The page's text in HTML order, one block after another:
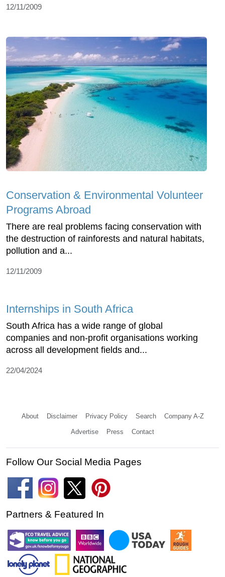
12/11/2009
Conservation & Environmental Volunteer
Programs Abroad
There are real problems facing conservation with
the destruction of rainforests and natural habitats,
pollution and a...
12/11/2009
Internships in South Africa
South Africa has a wide range of global
companies and non-profit organisations working
across all development fields and...
22/04/2024
About Disclaimer Privacy Policy Search Company A-Z
Advertise Press Contact
Follow Our Social Media Pages
Partners & Featured In